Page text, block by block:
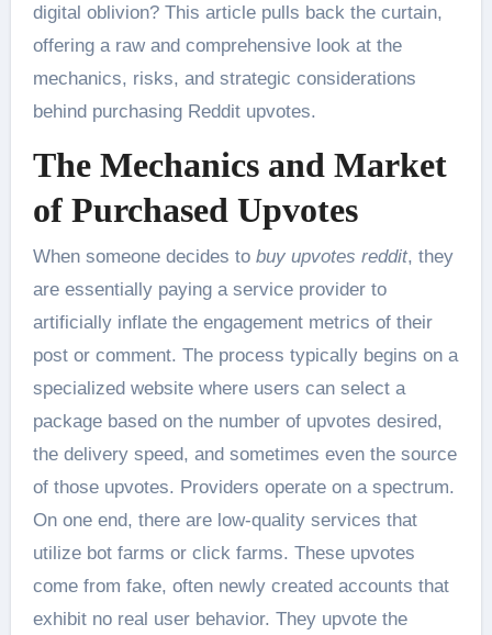
digital oblivion? This article pulls back the curtain,
offering a raw and comprehensive look at the
mechanics, risks, and strategic considerations
behind purchasing Reddit upvotes.
The Mechanics and Market
of Purchased Upvotes
When someone decides to buy upvotes reddit, they
are essentially paying a service provider to
artificially inflate the engagement metrics of their
post or comment. The process typically begins on a
specialized website where users can select a
package based on the number of upvotes desired,
the delivery speed, and sometimes even the source
of those upvotes. Providers operate on a spectrum.
On one end, there are low-quality services that
utilize bot farms or click farms. These upvotes
come from fake, often newly created accounts that
exhibit no real user behavior. They upvote the